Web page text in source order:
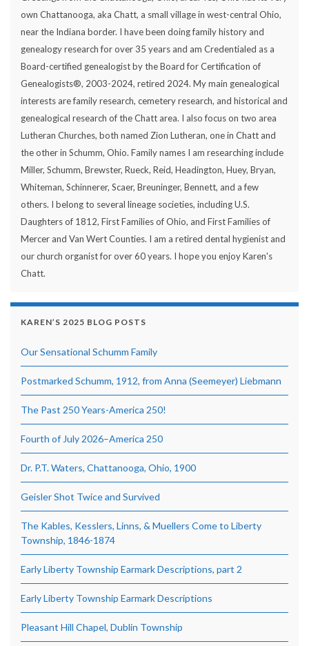
own Chattanooga, aka Chatt, a small village in west-central Ohio,
near the Indiana border. I have been doing family history and
genealogy research for over 35 years and am Credentialed as a
Board-certified genealogist by the Board for Certification of
Genealogists®, 2003-2024, retired 2024. My main genealogical
interests are family research, cemetery research, and historical and
genealogical research of the Chatt area. I also focus on two area
Lutheran Churches, both named Zion Lutheran, one in Chatt and
the other in Schumm, Ohio. Family names I am researching include
Miller, Schumm, Brewster, Rueck, Reid, Headington, Huey, Bryan,
Whiteman, Schinnerer, Scaer, Breuninger, Bennett, and a few
others. I belong to several lineage societies, including U.S.
Daughters of 1812, First Families of Ohio, and First Families of
Mercer and Van Wert Counties. I am a retired dental hygienist and
our church organist for over 60 years. I hope you enjoy Karen's
Chatt.
KAREN’S 2025 BLOG POSTS
Our Sensational Schumm Family
Postmarked Schumm, 1912, from Anna (Seemeyer) Liebmann
The Past 250 Years-America 250!
Fourth of July 2026–America 250
Dr. P.T. Waters, Chattanooga, Ohio, 1900
Geisler Shot Twice and Survived
The Kables, Kesslers, Linns, & Muellers Come to Liberty
Township, 1846-1874
Early Liberty Township Earmark Descriptions, part 2
Early Liberty Township Earmark Descriptions
Pleasant Hill Chapel, Dublin Township